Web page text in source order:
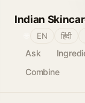
Indian
Ask
Combine
EN हिंदी